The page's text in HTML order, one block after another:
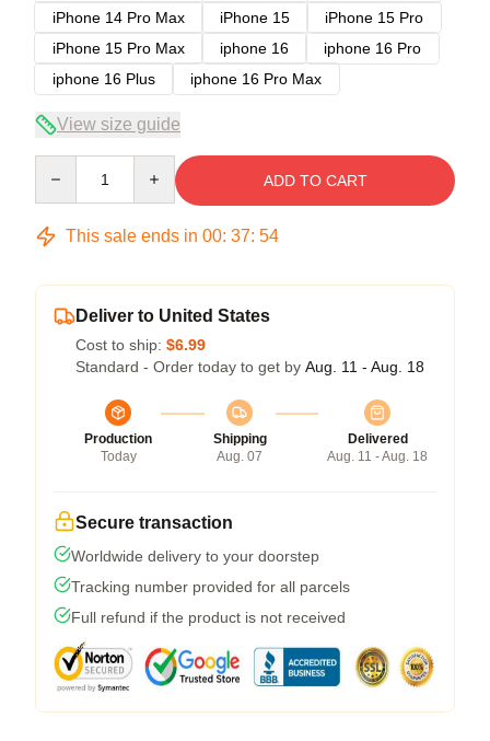
iPhone 14 Pro Max
iPhone 15
iPhone 15 Pro
iPhone 15 Pro Max
iphone 16
iphone 16 Pro
iphone 16 Plus
iphone 16 Pro Max
View size guide
ADD TO CART
This sale ends in 00: 37: 53
Deliver to United States
Cost to ship: $6.99
Standard - Order today to get by Aug. 11 - Aug. 18
Production
Today
Shipping
Aug. 07
Delivered
Aug. 11 - Aug. 18
Secure transaction
Worldwide delivery to your doorstep
Tracking number provided for all parcels
Full refund if the product is not received